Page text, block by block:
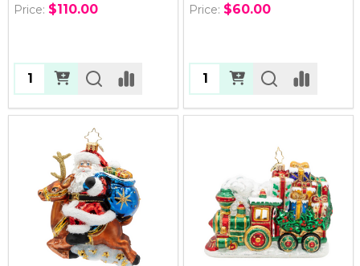
Price: $110.00
Quantity:
Price: $60.00
Quantity: